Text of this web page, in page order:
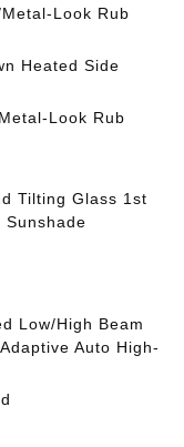
Look Rub
Heated Side
Look Rub
Tilting Glass 1st
Sunshade
Low/High Beam
Auto High-